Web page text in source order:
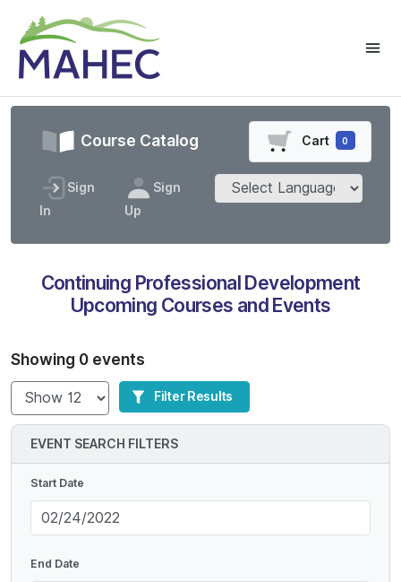
Course Catalog Cart 0
Sign
In
Sign
Up
Continuing Professional Development
Upcoming Courses and Events
Showing 0 events
Show
Filter Results
EVENT SEARCH FILTERS
Start Date
End Date